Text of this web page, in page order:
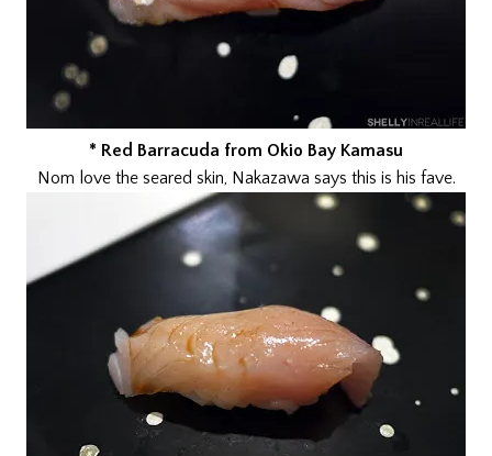
* Red Barracuda from Okio Bay Kamasu
Nom love the seared skin, Nakazawa says this is his fave.